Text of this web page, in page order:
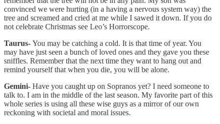
convinced we were hurting (in a having a nervous system way) the
tree and screamed and cried at me while I sawed it down. If you do
not celebrate Christmas see Leo’s Horrorscope.
Taurus- You may be catching a cold. It is that time of year. You
may have just seen a bunch of loved ones and they gave you these
sniffles. Remember that the next time they want to hang out and
remind yourself that when you die, you will be alone.
Gemini- Have you caught up on Sopranos yet? I need someone to
talk to. I am in the middle of the last season. My favorite part of this
whole series is using all these wise guys as a mirror of our own
reckoning with societal and moral issues.